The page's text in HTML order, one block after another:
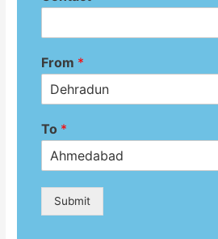
From *
To *
Submit